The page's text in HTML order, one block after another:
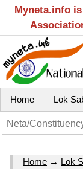
Myneta.info
Home Lok
Home → Lok